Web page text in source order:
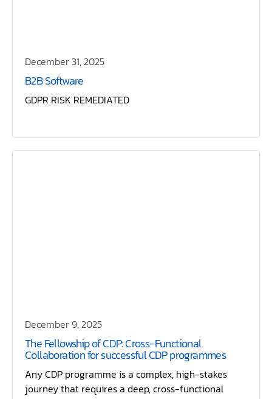
December 31, 2025
B2B Software
GDPR RISK REMEDIATED
December 9, 2025
The Fellowship of CDP: Cross-Functional
Collaboration for successful CDP programmes
Any CDP programme is a complex, high-stakes
journey that requires a deep, cross-functional